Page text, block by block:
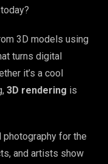
3D models using
turns digital
it’s a cool
3D rendering is
for the
and artists show